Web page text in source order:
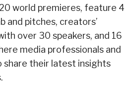
world premieres, feature 4
and pitches, creators’
over 30 speakers, and 16
media professionals and
their latest insights